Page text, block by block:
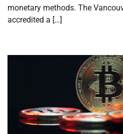
monetary methods. The
accredited a […]